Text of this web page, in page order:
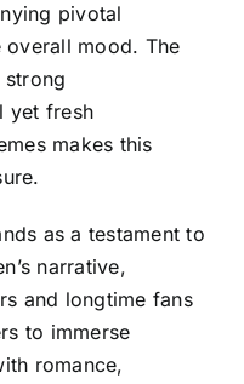
pivotal
overall mood. The
yet fresh
makes this
as a testament to
narrative,
and longtime fans
to immerse
romance,